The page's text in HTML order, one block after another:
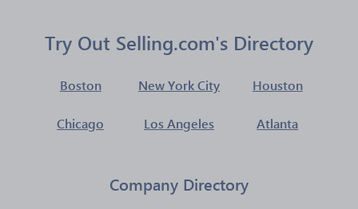
Try Out Selling.com's Directory
Boston New York City Houston
Chicago Los Angeles Atlanta
Company Directory